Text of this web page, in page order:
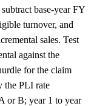
base-year FY
turnover, and
sales. Test
against the
for the claim
the PLI rate
or B; year 1 to year